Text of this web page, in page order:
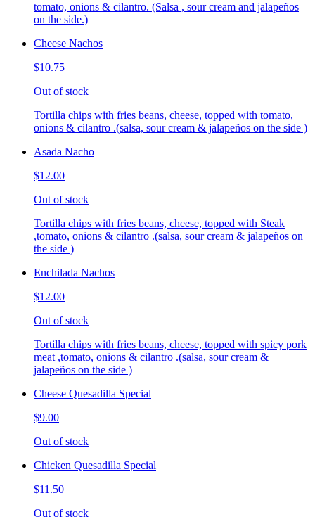
tomato, onions & cilantro. (Salsa , sour cream and jalapeños
on the side.)
Cheese Nachos
$10.75
Out of stock
Tortilla chips with fries beans, cheese, topped with tomato,
onions & cilantro .(salsa, sour cream & jalapeños on the side )
Asada Nacho
$12.00
Out of stock
Tortilla chips with fries beans, cheese, topped with Steak
,tomato, onions & cilantro .(salsa, sour cream & jalapeños on
the side )
Enchilada Nachos
$12.00
Out of stock
Tortilla chips with fries beans, cheese, topped with spicy pork
meat ,tomato, onions & cilantro .(salsa, sour cream &
jalapeños on the side )
Cheese Quesadilla Special
$9.00
Out of stock
Chicken Quesadilla Special
$11.50
Out of stock